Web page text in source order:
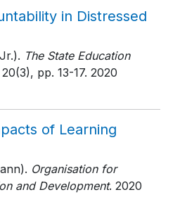
in Distressed
The State Education
, pp. 13-17. 2020
of Learning
Organisation for
and Development. 2020